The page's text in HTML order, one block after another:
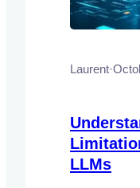
Laurent·
LLMs